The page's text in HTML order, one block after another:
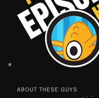
ABOUT THESE GUYS